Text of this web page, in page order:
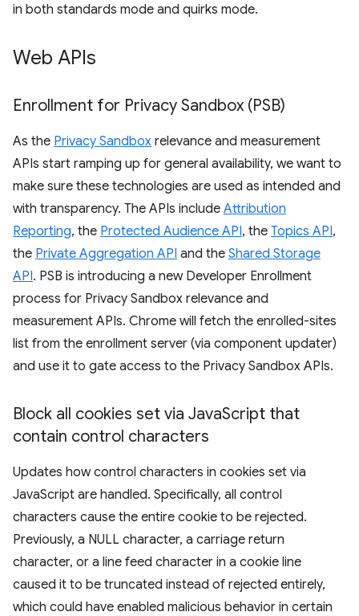
in both standards mode and quirks mode.
Web APIs
Enrollment for Privacy Sandbox (PSB)
As the Privacy Sandbox relevance and measurement
APIs start ramping up for general availability, we want to
make sure these technologies are used as intended and
with transparency. The APIs include Attribution
Reporting, the Protected Audience API, the Topics API,
the Private Aggregation API and the Shared Storage
API. PSB is introducing a new Developer Enrollment
process for Privacy Sandbox relevance and
measurement APIs. Chrome will fetch the enrolled-sites
list from the enrollment server (via component updater)
and use it to gate access to the Privacy Sandbox APIs.
Block all cookies set via JavaScript that
contain control characters
Updates how control characters in cookies set via
JavaScript are handled. Specifically, all control
characters cause the entire cookie to be rejected.
Previously, a NULL character, a carriage return
character, or a line feed character in a cookie line
caused it to be truncated instead of rejected entirely,
which could have enabled malicious behavior in certain